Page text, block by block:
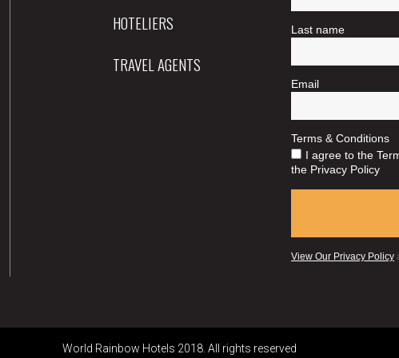
HOTELIERS
TRAVEL AGENTS
World Rainbow Hotels 2018. All rights reserved